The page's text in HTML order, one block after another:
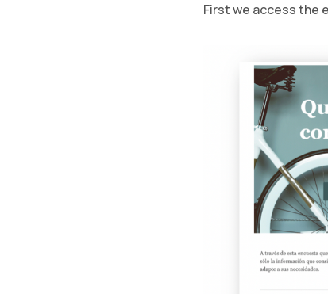
First we access the